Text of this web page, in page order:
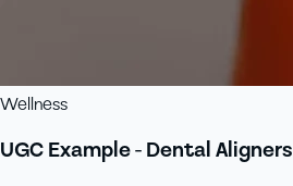
Wellness
UGC Example - Dental Aligners